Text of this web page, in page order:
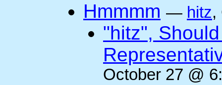
Hmmmm — hitz,
"hitz",
October 27 @